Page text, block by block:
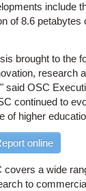
include
of 8.6
brought to the
research
said OSC
continued to
of higher
online
a wide
to